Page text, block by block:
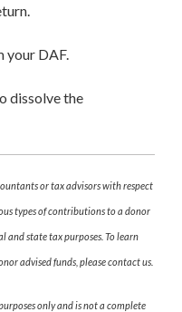
your DAF.
dissolve the
or tax advisors with respect
types of contributions to a donor
and state tax purposes. To learn
advised funds, please contact us.
only and is not a complete